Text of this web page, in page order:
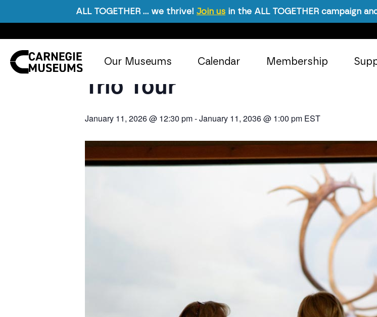
ALL TOGETHER … we thrive! Join us in the ALL TOGETHER campaign
Main Navigation
Our Museums Calendar Membership
« All Events
Event Series:Trio Tour
Trio Tour
January 11, 2026 @ 12:30 pm-January 11, 2036 @ 1:00 pm EST